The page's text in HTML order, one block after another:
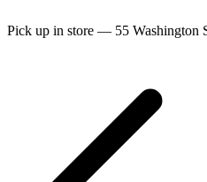
Pick up in store — 55 Washington